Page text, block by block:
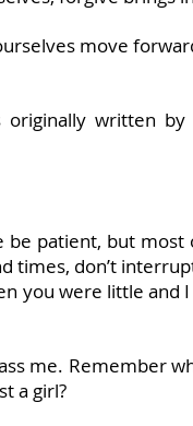
move
written by
be patient, but
don’t
you were little and
me. Remember
a girl?